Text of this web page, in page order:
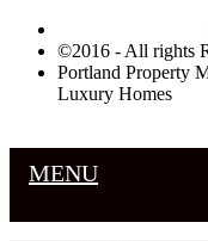
©2016 - All rights
Portland Property
Luxury Homes
MENU